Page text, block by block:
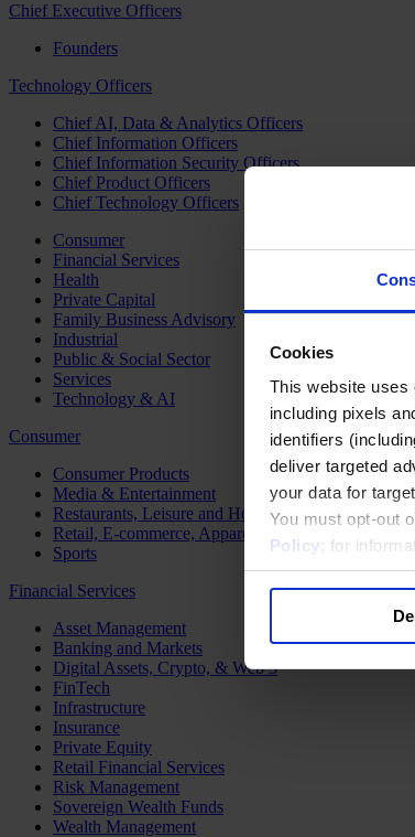
Cookies
This website uses
including pixels
identifiers
deliver targeted
your data for
You must opt-out
Policy; for
Chief Executive Officers
Founders
Technology Officers
Chief AI, Data & Analytics Officers
Chief Information Officers
Chief Information Security Officers
Chief Product Officers
Chief Technology Officers
Consumer
Financial Services
Health
Private Capital
Family Business Advisory
Industrial
Public & Social Sector
Services
Technology & AI
Consumer
Consumer Products
Media & Entertainment
Restaurants, Leisure and Hospitality
Retail, E-commerce, Apparel and Luxury
Sports
Financial Services
Asset Management
Banking and Markets
Digital Assets, Crypto, & Web 3
FinTech
Infrastructure
Insurance
Private Equity
Retail Financial Services
Risk Management
Sovereign Wealth Funds
Wealth Management